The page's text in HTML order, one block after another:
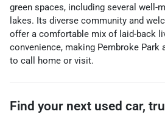
green spaces, including several well-
lakes. Its diverse community and
offer a comfortable mix of laid-back
convenience, making Pembroke Park
to call home or visit.
Find your next used car,